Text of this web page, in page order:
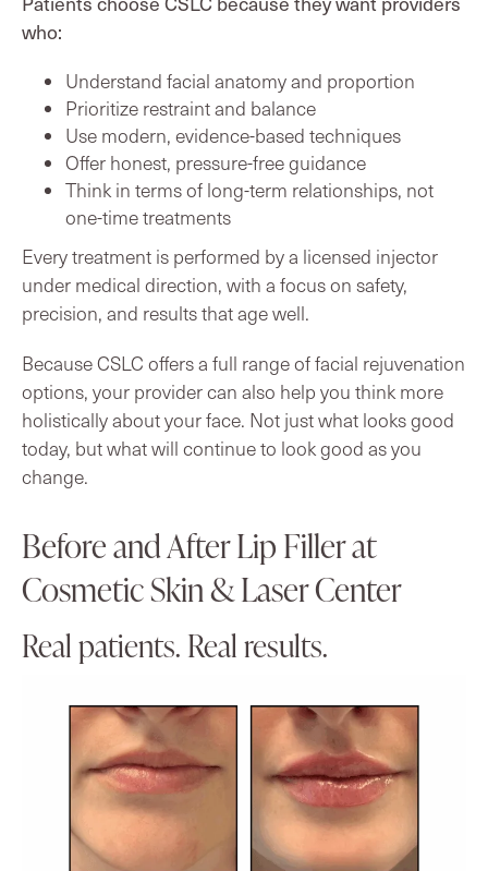
who:
Understand facial anatomy and proportion
Prioritize restraint and balance
Use modern, evidence-based techniques
Offer honest, pressure-free guidance
Think in terms of long-term relationships, not
one-time treatments
Every treatment is performed by a licensed injector
under medical direction, with a focus on safety,
precision, and results that age well.
Because CSLC offers a full range of facial rejuvenation
options, your provider can also help you think more
holistically about your face. Not just what looks good
today, but what will continue to look good as you
change.
Before and After Lip Filler at
Cosmetic Skin & Laser Center
Real patients. Real results.